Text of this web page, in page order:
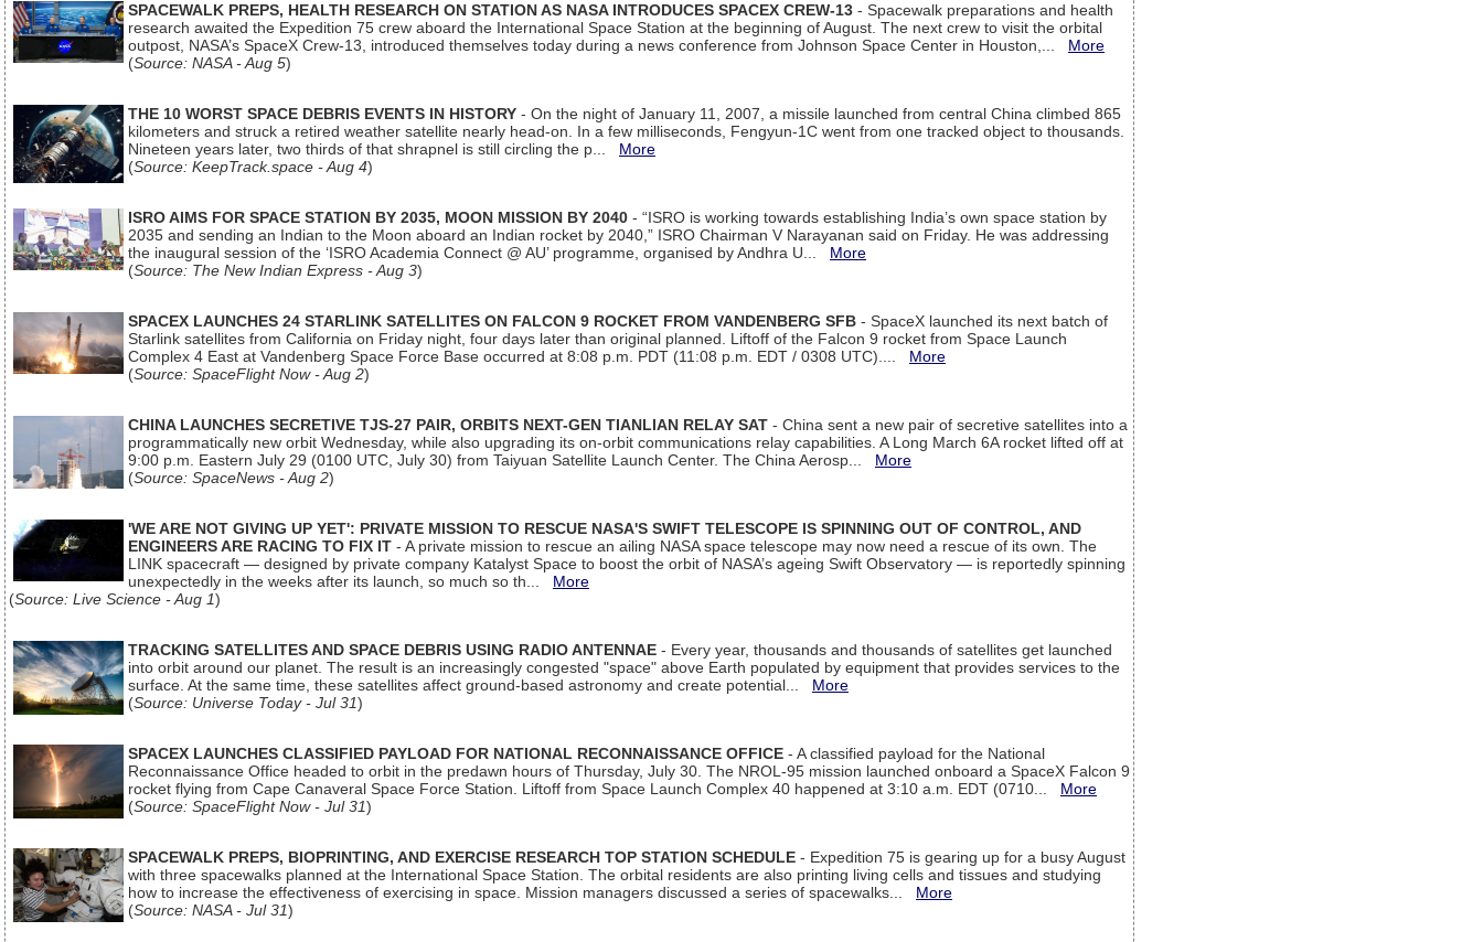
SPACEWALK PREPS, HEALTH RESEARCH ON STATION AS NASA INTRODUCES SPACEX CREW-13 - Spacewalk preparations and health
research awaited the Expedition 75 crew aboard the International Space Station at the beginning of August. The next crew to visit the orbital
outpost, NASA’s SpaceX Crew-13, introduced themselves today during a news conference from Johnson Space Center in Houston,... More
(Source: NASA - Aug 5)
THE 10 WORST SPACE DEBRIS EVENTS IN HISTORY - On the night of January 11, 2007, a missile launched from central China climbed 865
kilometers and struck a retired weather satellite nearly head-on. In a few milliseconds, Fengyun-1C went from one tracked object to thousands.
Nineteen years later, two thirds of that shrapnel is still circling the p... More
(Source: KeepTrack.space - Aug 4)
ISRO AIMS FOR SPACE STATION BY 2035, MOON MISSION BY 2040 - “ISRO is working towards establishing India’s own space station by
2035 and sending an Indian to the Moon aboard an Indian rocket by 2040,” ISRO Chairman V Narayanan said on Friday. He was addressing
the inaugural session of the ‘ISRO Academia Connect @ AU’ programme, organised by Andhra U... More
(Source: The New Indian Express - Aug 3)
SPACEX LAUNCHES 24 STARLINK SATELLITES ON FALCON 9 ROCKET FROM VANDENBERG SFB - SpaceX launched its next batch of
Starlink satellites from California on Friday night, four days later than original planned. Liftoff of the Falcon 9 rocket from Space Launch
Complex 4 East at Vandenberg Space Force Base occurred at 8:08 p.m. PDT (11:08 p.m. EDT / 0308 UTC).... More
(Source: SpaceFlight Now - Aug 2)
CHINA LAUNCHES SECRETIVE TJS-27 PAIR, ORBITS NEXT-GEN TIANLIAN RELAY SAT - China sent a new pair of secretive satellites into a
programmatically new orbit Wednesday, while also upgrading its on-orbit communications relay capabilities. A Long March 6A rocket lifted off at
9:00 p.m. Eastern July 29 (0100 UTC, July 30) from Taiyuan Satellite Launch Center. The China Aerosp... More
(Source: SpaceNews - Aug 2)
'WE ARE NOT GIVING UP YET': PRIVATE MISSION TO RESCUE NASA'S SWIFT TELESCOPE IS SPINNING OUT OF CONTROL, AND
ENGINEERS ARE RACING TO FIX IT - A private mission to rescue an ailing NASA space telescope may now need a rescue of its own. The
LINK spacecraft — designed by private company Katalyst Space to boost the orbit of NASA’s ageing Swift Observatory — is reportedly spinning
unexpectedly in the weeks after its launch, so much so th... More
(Source: Live Science - Aug 1)
TRACKING SATELLITES AND SPACE DEBRIS USING RADIO ANTENNAE - Every year, thousands and thousands of satellites get launched
into orbit around our planet. The result is an increasingly congested "space" above Earth populated by equipment that provides services to the
surface. At the same time, these satellites affect ground-based astronomy and create potential... More
(Source: Universe Today - Jul 31)
SPACEX LAUNCHES CLASSIFIED PAYLOAD FOR NATIONAL RECONNAISSANCE OFFICE - A classified payload for the National
Reconnaissance Office headed to orbit in the predawn hours of Thursday, July 30. The NROL-95 mission launched onboard a SpaceX Falcon 9
rocket flying from Cape Canaveral Space Force Station. Liftoff from Space Launch Complex 40 happened at 3:10 a.m. EDT (0710... More
(Source: SpaceFlight Now - Jul 31)
SPACEWALK PREPS, BIOPRINTING, AND EXERCISE RESEARCH TOP STATION SCHEDULE - Expedition 75 is gearing up for a busy August
with three spacewalks planned at the International Space Station. The orbital residents are also printing living cells and tissues and studying
how to increase the effectiveness of exercising in space. Mission managers discussed a series of spacewalks... More
(Source: NASA - Jul 31)